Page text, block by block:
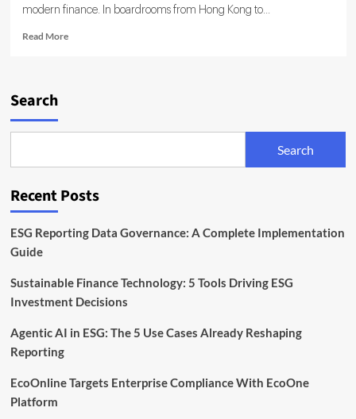
modern finance. In boardrooms from Hong Kong to...
Read MoreRead
ESG
Search
Search
Recent Posts
ESG Reporting Data Governance: A Complete Implementation
Guide
Sustainable Finance Technology: 5 Tools Driving ESG
Investment Decisions
Agentic AI in ESG: The 5 Use Cases Already Reshaping
Reporting
EcoOnline Targets Enterprise Compliance With EcoOne
Platform